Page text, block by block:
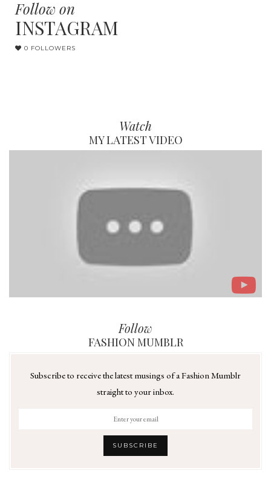
Follow on
INSTAGRAM
0 FOLLOWERS
Watch
MY LATEST VIDEO
Follow
FASHION MUMBLR
Subscribe to receive the latest musings of a Fashion Mumblr
straight to your inbox.